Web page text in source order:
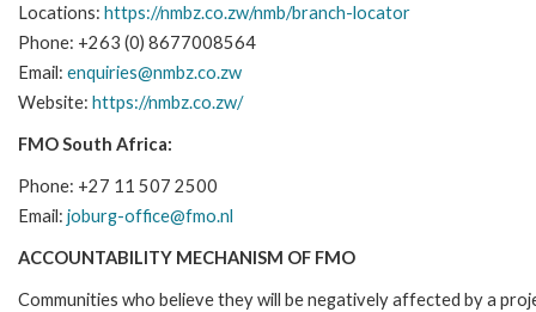
Locations: https://nmbz.co.zw/nmb/branch-locator
Phone: +263 (0) 8677008564
Email: enquiries@nmbz.co.zw
Website: https://nmbz.co.zw/
FMO South Africa:
Phone: +27 11 507 2500
Email: joburg-office@fmo.nl
ACCOUNTABILITY MECHANISM OF FMO
Communities who believe they will be negatively affected by a